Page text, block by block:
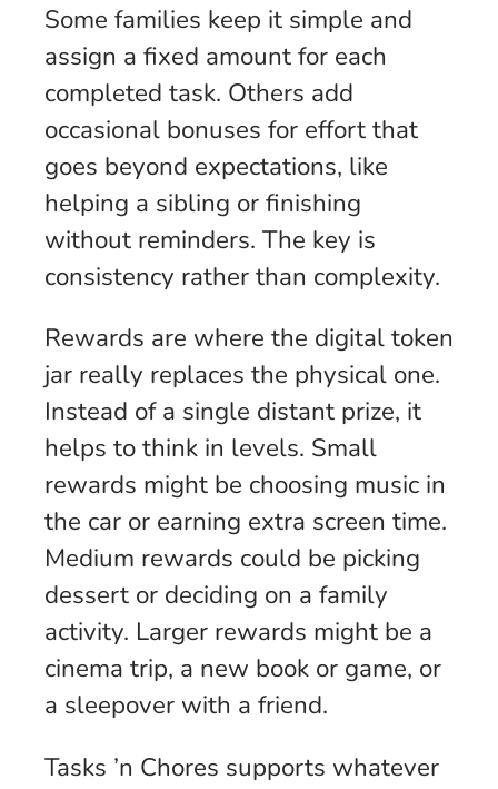
Some families keep it simple and
assign a fixed amount for each
completed task. Others add
occasional bonuses for effort that
goes beyond expectations, like
helping a sibling or finishing
without reminders. The key is
consistency rather than complexity.
Rewards are where the digital token
jar really replaces the physical one.
Instead of a single distant prize, it
helps to think in levels. Small
rewards might be choosing music in
the car or earning extra screen time.
Medium rewards could be picking
dessert or deciding on a family
activity. Larger rewards might be a
cinema trip, a new book or game, or
a sleepover with a friend.
Tasks ’n Chores supports whatever